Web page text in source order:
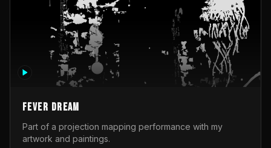
Fever Dream
Part of a projection mapping performance with my
artwork and paintings.